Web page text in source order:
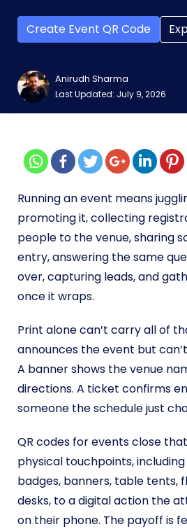
Create Event QR Code
Anirudh Sharma
Last Updated: July 9, 2026
Running an event means
promoting it, collecting
people to the venue, sharing
entry, answering the same
over, capturing leads, and
once it wraps.
Print alone can’t carry all of
announces the event but
A banner shows the venue
directions. A ticket confirms
someone the schedule just
QR codes for events close
physical touchpoints,
badges, banners, table tents,
desks, to a digital action the
on their phone. The payoff is